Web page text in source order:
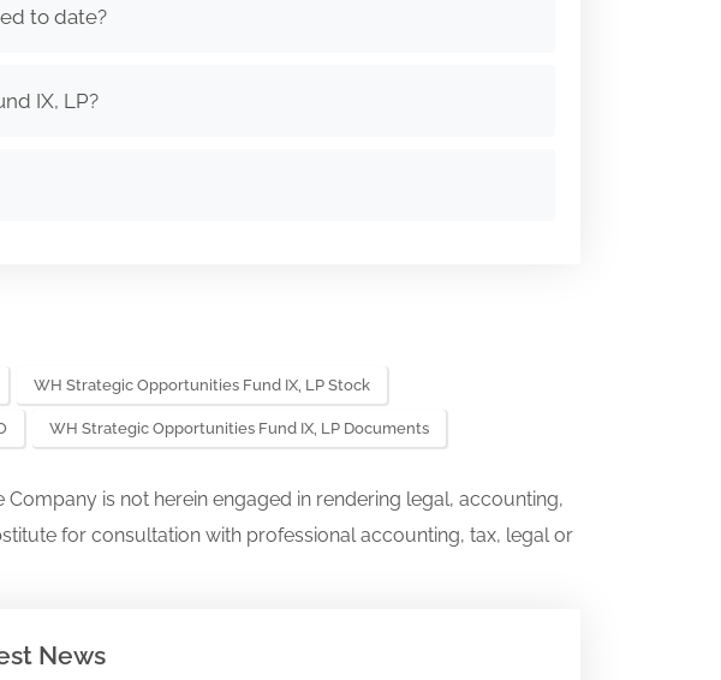
to date?
IX, LP?
WH Strategic Opportunities Fund IX, LP Stock
WH Strategic Opportunities Fund IX, LP Documents
is not herein engaged in rendering legal, accounting,
for consultation with professional accounting, tax, legal or
News